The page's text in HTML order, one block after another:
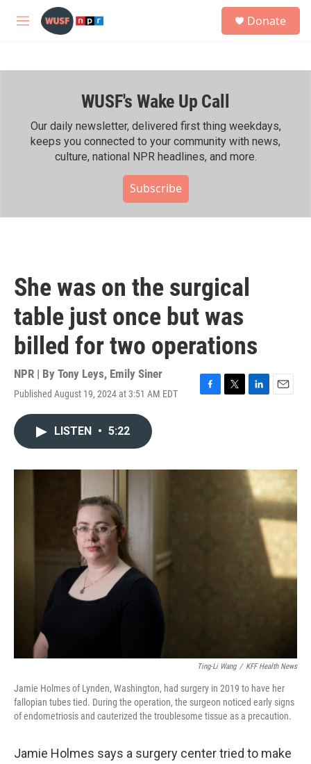
Skip to main content
M
h
Donate
WUSF's Wake Up Call
Our daily newsletter, delivered first thing weekdays,
keeps you connected to your community with news,
culture, national NPR headlines, and more.
Subscribe
She was on the surgical
table just once but was
billed for two operations
NPR | By Tony Leys, Emily Siner
Published August 19, 2024 at 3:51 AM EDT
F
o
T
r
L
I
n
E
LISTEN • 5:22
Ting-Li Wang / KFF Health News
Jamie Holmes of Lynden, Washington, had surgery in 2019 to have her
fallopian tubes tied. During the operation, the surgeon noticed early signs
of endometriosis and cauterized the troublesome tissue as a precaution.
Jamie Holmes says a surgery center tried to make